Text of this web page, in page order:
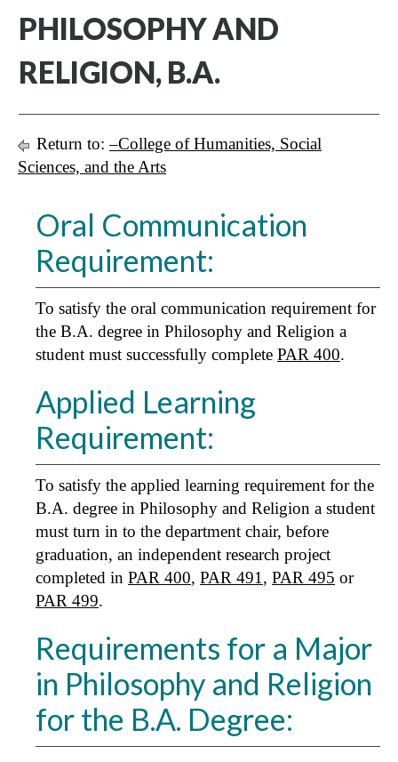
PHILOSOPHY AND
RELIGION, B.A.
Return to:–College of Humanities, Social
Sciences, and the Arts
Oral Communication
Requirement:
To satisfy the oral communication requirement for
the B.A. degree in Philosophy and Religion a
student must successfully complete PAR 400.
Applied Learning
Requirement:
To satisfy the applied learning requirement for the
B.A. degree in Philosophy and Religion a student
must turn in to the department chair, before
graduation, an independent research project
completed in PAR 400, PAR 491 , PAR 495 or
PAR 499.
Requirements for a Major
in Philosophy and Religion
for the B.A. Degree: